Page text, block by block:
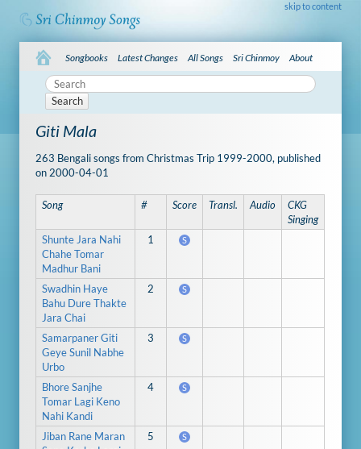
skip to content
Songbooks Latest Changes All Songs Sri Chinmoy About
Search
Giti Mala
263 Bengali songs from Christmas Trip 1999-2000, published
on 2000-04-01
Song # Score Transl. Audio
CKG
Singing
Shunte Jara Nahi
Chahe Tomar
Madhur Bani
1 S
Swadhin Haye
Bahu Dure Thakte
Jara Chai
2 S
Samarpaner Giti
Geye Sunil Nabhe
Urbo
3 S
Bhore Sanjhe
Tomar Lagi Keno
Nahi Kandi
4 S
Jiban Rane Maran
5 S